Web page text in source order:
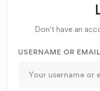
Don't have an
USERNAME OR EMAIL